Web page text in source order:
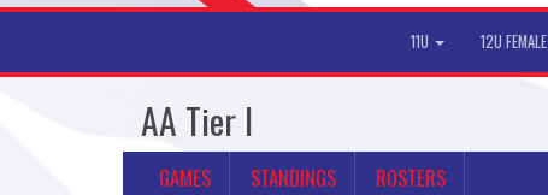
11U 12U FEMALE
AA Tier I
GAMES STANDINGS ROSTERS